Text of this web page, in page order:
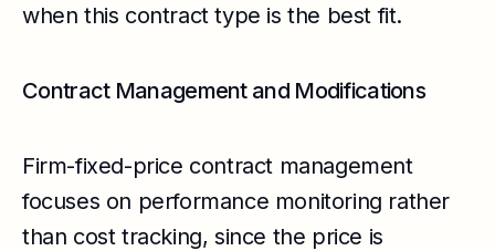
when this contract type is the best fit.
Contract Management and Modifications
Firm-fixed-price contract management
focuses on performance monitoring rather
than cost tracking, since the price is